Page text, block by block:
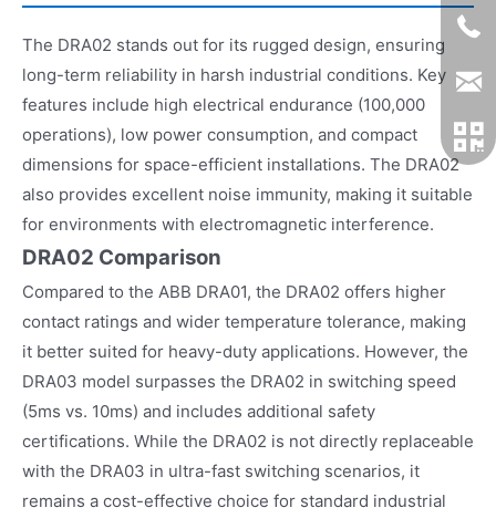
The DRA02 stands out for its rugged design, ensuring
long-term reliability in harsh industrial conditions. Key
features include high electrical endurance (100,000
operations), low power consumption, and compact
dimensions for space-efficient installations. The DRA02
also provides excellent noise immunity, making it suitable
for environments with electromagnetic interference.
DRA02 Comparison
Compared to the ABB DRA01, the DRA02 offers higher
contact ratings and wider temperature tolerance, making
it better suited for heavy-duty applications. However, the
DRA03 model surpasses the DRA02 in switching speed
(5ms vs. 10ms) and includes additional safety
certifications. While the DRA02 is not directly replaceable
with the DRA03 in ultra-fast switching scenarios, it
remains a cost-effective choice for standard industrial